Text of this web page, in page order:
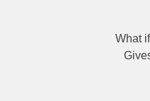
What